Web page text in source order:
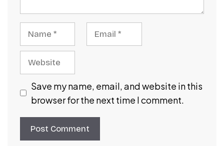
Save my name, email, and website in this
browser for the next time I comment.